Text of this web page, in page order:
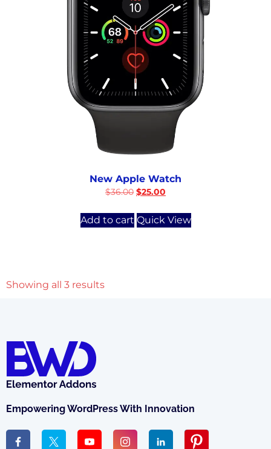
New Apple Watch
$36.00 $25.00
Add to cart Quick View
Showing all 3 results
Empowering WordPress With Innovation